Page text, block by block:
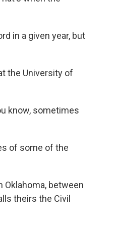
in a given year, but
the University of
know, sometimes
of some of the
Oklahoma, between
theirs the Civil